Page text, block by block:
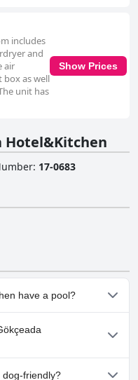
includes
and
air
box as well
unit has
Show Prices
Hotel&Kitchen
: 17-0683
have a pool?
have any pool.
Hotel&Kitchen.
dog-friendly?